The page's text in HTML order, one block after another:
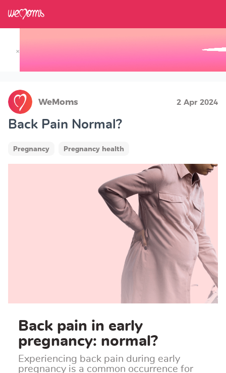
×
WeMoms 2 Apr 2024
Back Pain Normal?
Pregnancy Pregnancy health
Back pain in early
pregnancy: normal?
Experiencing back pain during early
pregnancy is a common occurrence for